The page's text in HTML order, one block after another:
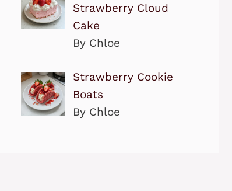
Strawberry Cloud
Cake
By Chloe
Strawberry Cookie
Boats
By Chloe